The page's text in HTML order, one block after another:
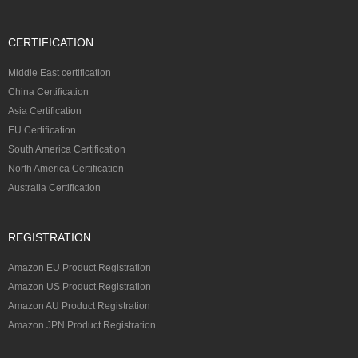
CERTIFICATION
Middle East certification
China Certification
Asia Certification
EU Certification
South America Certification
North America Certification
Australia Certification
REGISTRATION
Amazon EU Product Registration
Amazon US Product Registration
Amazon AU Product Registration
Amazon JPN Product Registration